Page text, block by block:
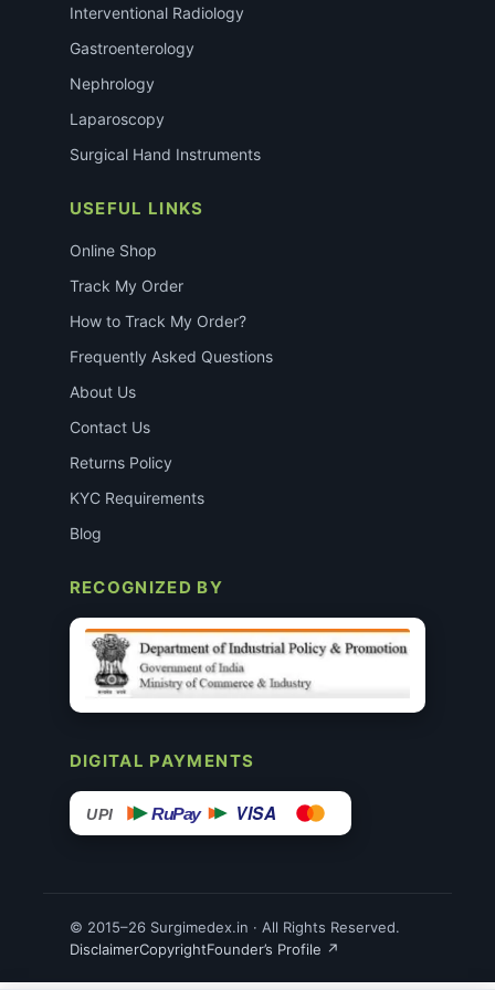
Interventional Radiology
Gastroenterology
Nephrology
Laparoscopy
Surgical Hand Instruments
USEFUL LINKS
Online Shop
Track My Order
How to Track My Order?
Frequently Asked Questions
About Us
Contact Us
Returns Policy
KYC Requirements
Blog
RECOGNIZED BY
DIGITAL PAYMENTS
UPI RuPay VISA
© 2015–26 Surgimedex.in · All Rights Reserved.
DisclaimerCopyrightFounder’s Profile ↗